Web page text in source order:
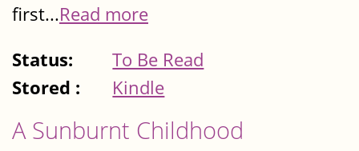
first...Read more
Status:
To Be Read
Stored :
Kindle
A Sunburnt Childhood